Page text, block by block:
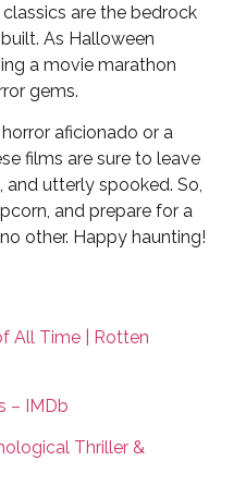
are the bedrock
As Halloween
a movie marathon
gems.
aficionado or a
films are sure to leave
and utterly spooked. So,
and prepare for a
other. Happy haunting!
All Time | Rotten
– IMDb
Thriller &